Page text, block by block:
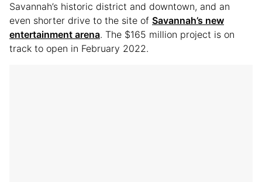
Savannah’s historic district and downtown, and an
even shorter drive to the site of Savannah’s new
entertainment arena. The $165 million project is on
track to open in February 2022.